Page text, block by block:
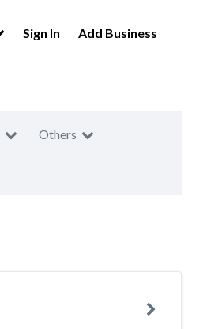
Sign In Add Business
Others